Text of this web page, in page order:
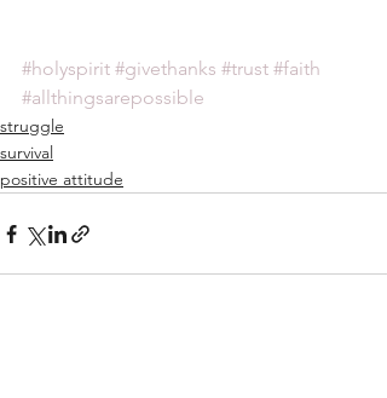
#holyspirit #givethanks #trust #faith
#allthingsarepossible
struggle
survival
positive attitude